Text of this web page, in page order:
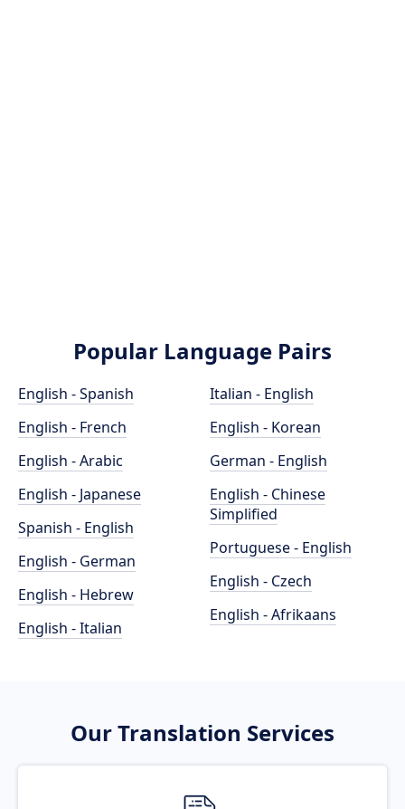
Popular Language Pairs
English - Spanish
English - French
English - Arabic
English - Japanese
Spanish - English
English - German
English - Hebrew
English - Italian
Italian - English
English - Korean
German - English
English - Chinese
Simplified
Portuguese - English
English - Czech
English - Afrikaans
Our Translation Services